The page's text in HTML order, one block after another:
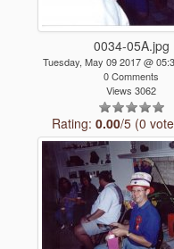
0034-05A.jpg
Tuesday, May 09 2017 @
0 Comments
Views 3062
Rating: 0.00/5 (0